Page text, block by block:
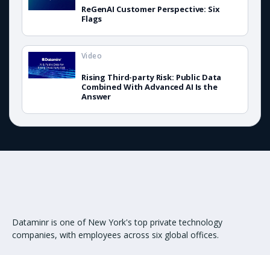
ReGenAI Customer Perspective: Six
Flags
Rising Third-party Risk: Public Data
Combined With Advanced AI Is the
Answer
Video
Dataminr is one of New York's top private technology
companies, with employees across six global offices.